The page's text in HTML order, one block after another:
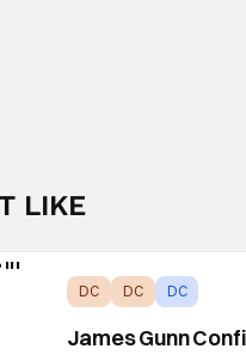
LIKE
DC DC DC
James Gunn